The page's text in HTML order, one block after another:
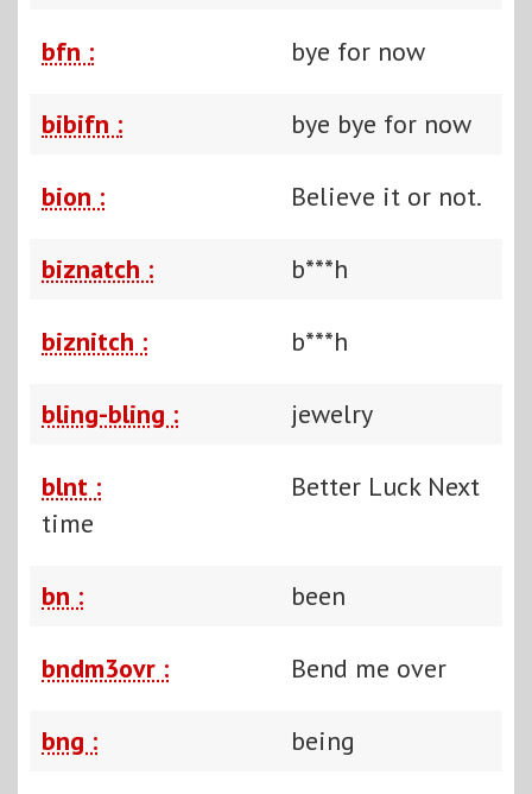
bfn : bye for now
bibifn : bye bye for now
bion : Believe it or not.
biznatch : b***h
biznitch : b***h
bling-bling : jewelry
blnt :
Better Luck Next
time
bn : been
bndm3ovr : Bend me over
bng : being